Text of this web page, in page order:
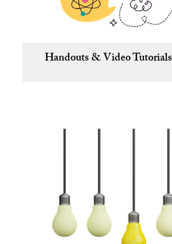
Handouts & Video Tutorials